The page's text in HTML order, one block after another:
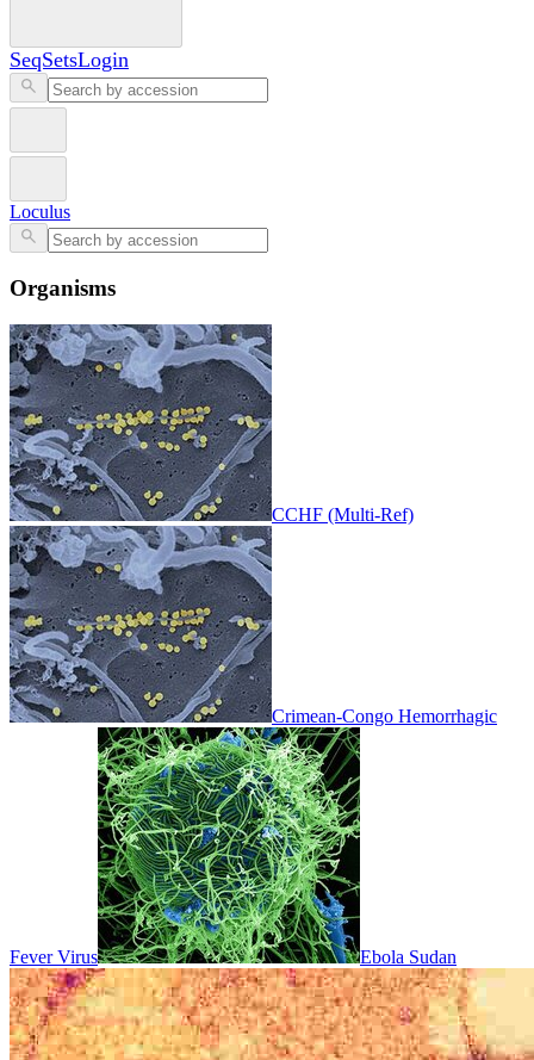
SeqSetsLogin
Loculus
Organisms
CCHF (Multi-Ref)
Crimean-Congo Hemorrhagic
Fever Virus Ebola Sudan